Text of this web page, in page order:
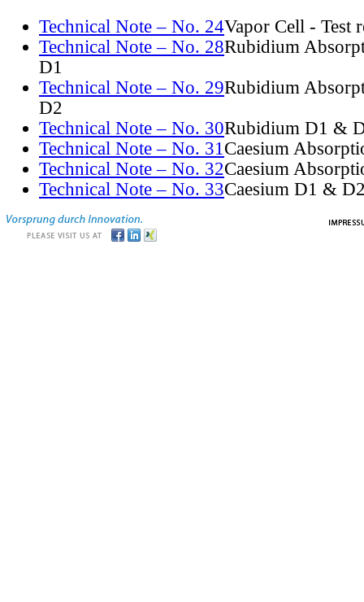
Technical Note – No. 24Vapor Cell - Test
Technical Note – No. 28Rubidium
D1
Technical Note – No. 29Rubidium
D2
Technical Note – No. 30Rubidium D1 &
Technical Note – No. 31Caesium
Technical Note – No. 32Caesium
Technical Note – No. 33Caesium D1 &